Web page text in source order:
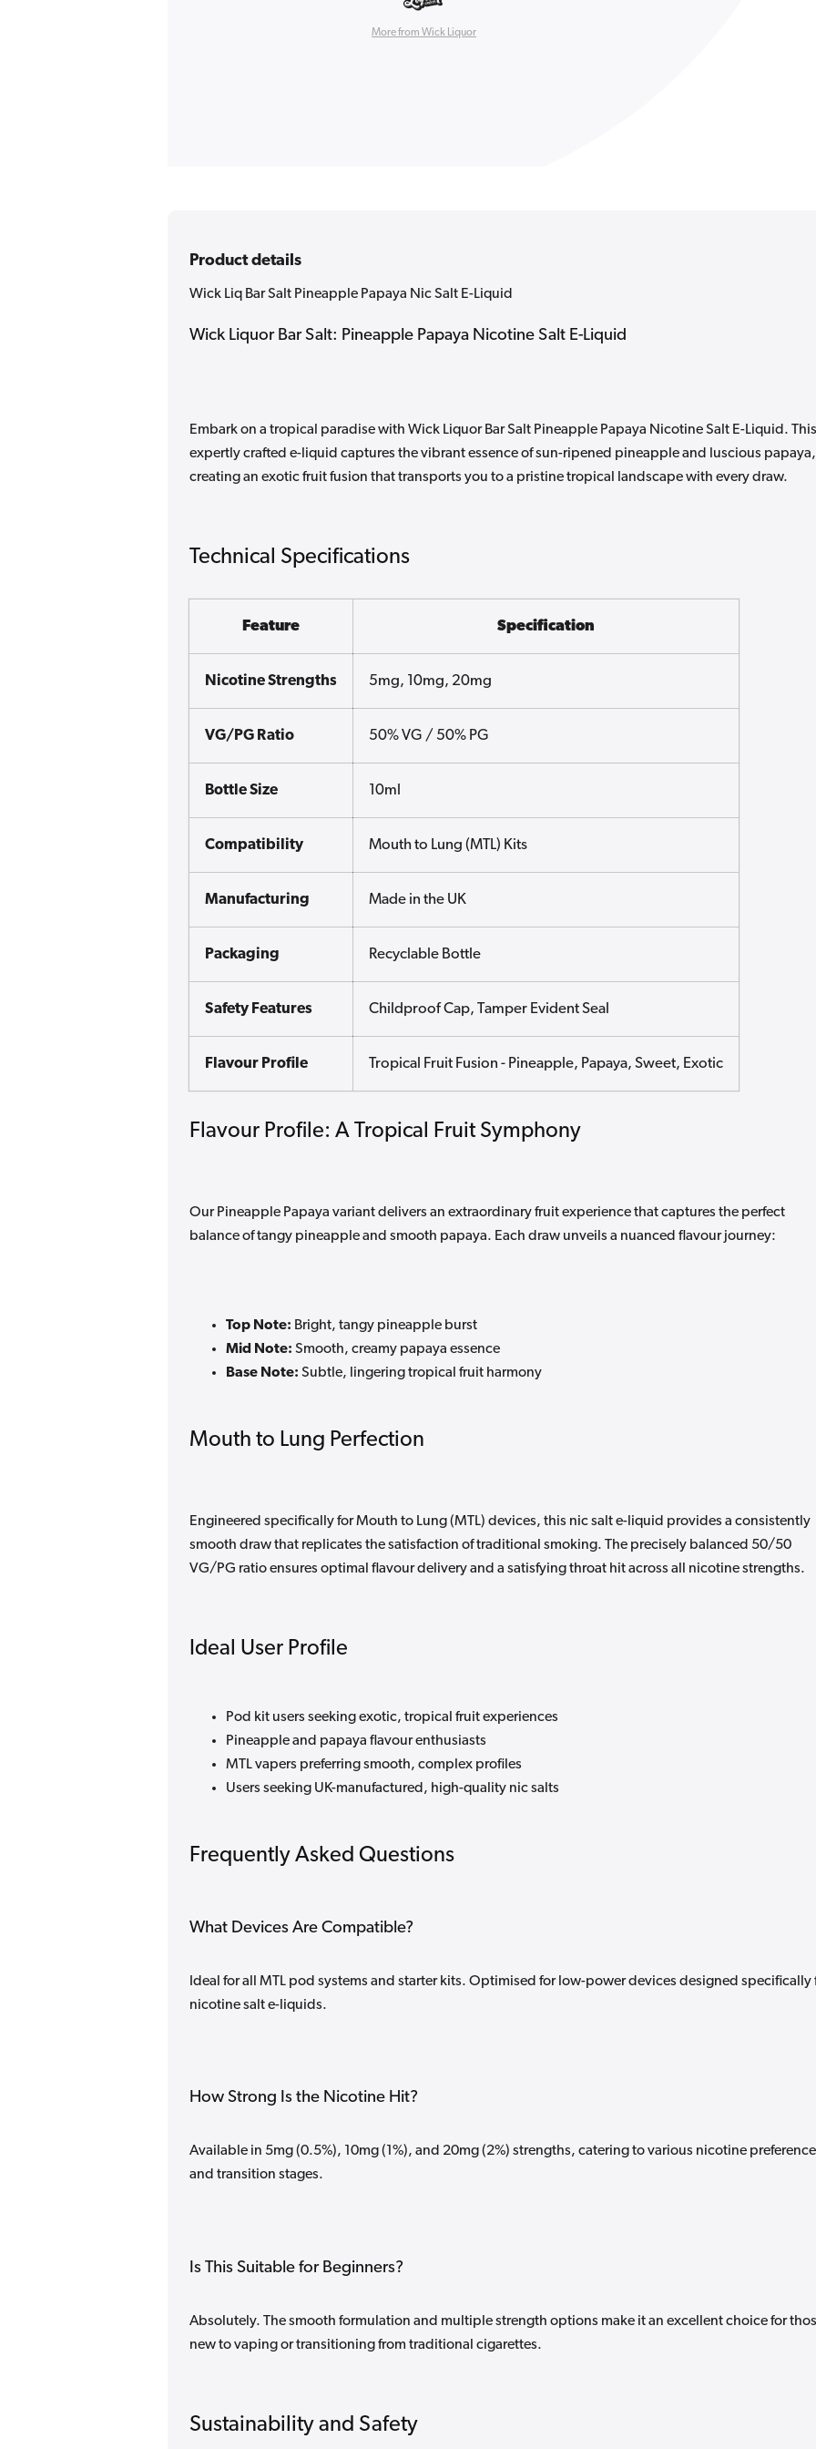
More from Wick Liquor
Product details
Wick Liq Bar Salt Pineapple Papaya Nic Salt E-Liquid
Wick Liquor Bar Salt: Pineapple Papaya Nicotine Salt E-Liquid
Embark on a tropical paradise with Wick Liquor Bar Salt Pineapple Papaya Nicotine Salt E-Liquid. This
expertly crafted e-liquid captures the vibrant essence of sun-ripened pineapple and luscious papaya,
creating an exotic fruit fusion that transports you to a pristine tropical landscape with every draw.
Technical Specifications
Feature Specification
Nicotine Strengths 5mg, 10mg, 20mg
VG/PG Ratio 50% VG / 50% PG
Bottle Size 10ml
Compatibility Mouth to Lung (MTL) Kits
Manufacturing Made in the UK
Packaging Recyclable Bottle
Safety Features Childproof Cap, Tamper Evident Seal
Flavour Profile Tropical Fruit Fusion - Pineapple, Papaya, Sweet, Exotic
Flavour Profile: A Tropical Fruit Symphony
Our Pineapple Papaya variant delivers an extraordinary fruit experience that captures the perfect
balance of tangy pineapple and smooth papaya. Each draw unveils a nuanced flavour journey:
Top Note: Bright, tangy pineapple burst
Mid Note: Smooth, creamy papaya essence
Base Note: Subtle, lingering tropical fruit harmony
Mouth to Lung Perfection
Engineered specifically for Mouth to Lung (MTL) devices, this nic salt e-liquid provides a consistently
smooth draw that replicates the satisfaction of traditional smoking. The precisely balanced 50/50
VG/PG ratio ensures optimal flavour delivery and a satisfying throat hit across all nicotine strengths.
Ideal User Profile
Pod kit users seeking exotic, tropical fruit experiences
Pineapple and papaya flavour enthusiasts
MTL vapers preferring smooth, complex profiles
Users seeking UK-manufactured, high-quality nic salts
Frequently Asked Questions
What Devices Are Compatible?
Ideal for all MTL pod systems and starter kits. Optimised for low-power devices designed specifically
nicotine salt e-liquids.
How Strong Is the Nicotine Hit?
Available in 5mg (0.5%), 10mg (1%), and 20mg (2%) strengths, catering to various nicotine
and transition stages.
Is This Suitable for Beginners?
Absolutely. The smooth formulation and multiple strength options make it an excellent choice for
new to vaping or transitioning from traditional cigarettes.
Sustainability and Safety